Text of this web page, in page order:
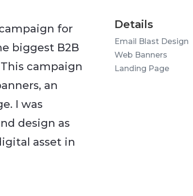
for
biggest B2B
campaign
an
I was
design as
asset in
Details
Email Blast Design
Web Banners
Landing Page